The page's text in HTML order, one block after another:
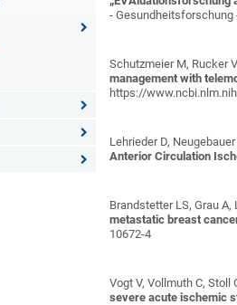
- Gesundheitsforschung
Schutzmeier M, Rucker
management with
https://
Lehrieder D,
Anterior Circulation
Brandstetter LS, Grau
metastatic breast
10672-4
Vogt V, Vollmuth C,
severe acute ischemic